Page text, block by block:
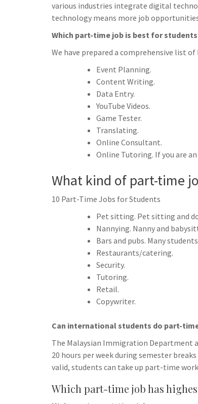
various industries integrate digital
technology means more job
Which part-time job is best for
We have prepared a comprehensive list
Event Planning.
Content Writing.
Data Entry.
YouTube Videos.
Game Tester.
Translating.
Online Consultant.
Online Tutoring. If you are
What kind of part-time
10 Part-Time Jobs for Students
Pet sitting. Pet sitting and
Nannying. Nanny and
Bars and pubs. Many
Restaurants/catering.
Security.
Tutoring.
Retail.
Copywriter.
Can international students do part-
The Malaysian Immigration
20 hours per week during semester
valid, students can take up part-time
Which part-time job has